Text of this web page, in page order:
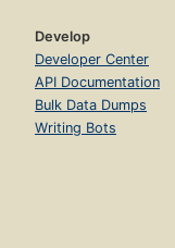
Develop
Developer Center
API Documentation
Bulk Data Dumps
Writing Bots